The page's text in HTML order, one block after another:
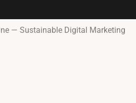
— Sustainable Digital Marketing